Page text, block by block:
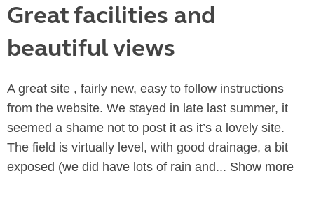
Great facilities and
beautiful views
A great site , fairly new, easy to follow instructions
from the website. We stayed in late last summer, it
seemed a shame not to post it as it’s a lovely site.
The field is virtually level, with good drainage, a bit
exposed (we did have lots of rain and... Show more